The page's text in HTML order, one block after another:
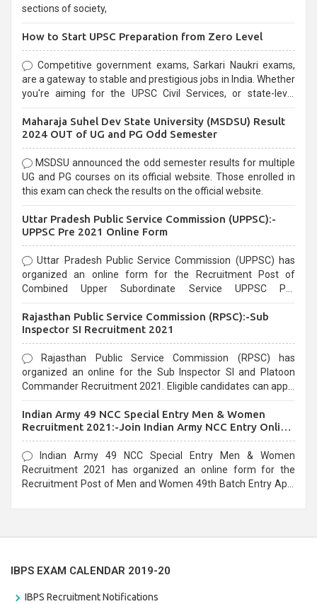
sections of society,
How to Start UPSC Preparation from Zero Level
Competitive government exams, Sarkari Naukri exams,
are a gateway to stable and prestigious jobs in India. Whether
you're aiming for the UPSC Civil Services, or state-level
selection process and can be overwhelming for aspirants.
Maharaja Suhel Dev State University (MSDSU) Result
2024 OUT of UG and PG Odd Semester
MSDSU announced the odd semester results for multiple
UG and PG courses on its official website. Those enrolled in
this exam can check the results on the official website.
Uttar Pradesh Public Service Commission (UPPSC):-
UPPSC Pre 2021 Online Form
Uttar Pradesh Public Service Commission (UPPSC) has
organized an online form for the Recruitment Post of
Combined Upper Subordinate Service UPPSC Pre
last date that is 02/03/2021
Rajasthan Public Service Commission (RPSC):-Sub
Inspector SI Recruitment 2021
Rajasthan Public Service Commission (RPSC) has
organized an online for the Sub Inspector SI and Platoon
Commander Recruitment 2021. Eligible candidates can apply
Indian Army 49 NCC Special Entry Men & Women
Recruitment 2021:-Join Indian Army NCC Entry Online
Form
Indian Army 49 NCC Special Entry Men & Women
Recruitment 2021 has organized an online form for the
Recruitment Post of Men and Women 49th Batch Entry April
IBPS EXAM CALENDAR 2019-20
IBPS Recruitment Notifications